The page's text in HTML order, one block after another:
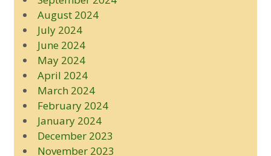
August 2024
July 2024
June 2024
May 2024
April 2024
March 2024
February 2024
January 2024
December 2023
November 2023